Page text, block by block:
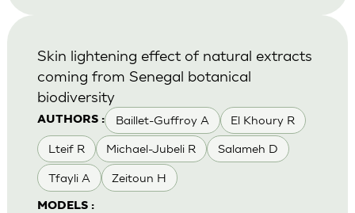
AUTHORS : Baillet-Guffroy A El Khoury R
Lteif R Michael-Jubeli R Salameh D
Tfayli A Zeitoun H
MODELS :
Skin lightening effect of natural extracts
coming from Senegal botanical
biodiversity